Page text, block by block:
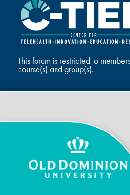
This forum is restricted to
course(s) and group(s).